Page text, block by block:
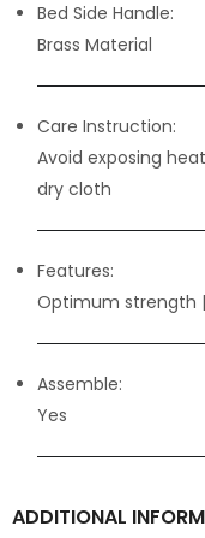
Bed Side Handle:
Brass Material
Care Instruction:
Avoid exposing
dry cloth
Features:
Optimum strength
Assemble:
Yes
ADDITIONAL